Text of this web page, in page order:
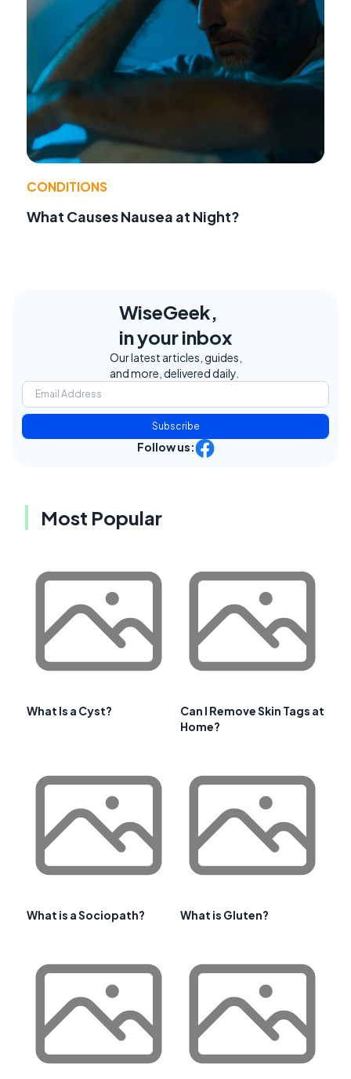
CONDITIONS
What Causes Nausea at Night?
WiseGeek,
in your inbox
Our latest articles, guides,
and more, delivered daily.
Subscribe
Follow us:
Most Popular
What Is a Cyst?
Can I Remove Skin Tags at
Home?
What is a Sociopath? What is Gluten?